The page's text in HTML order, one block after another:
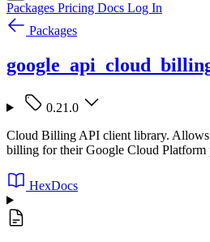
Packages Pricing Docs Log In
Packages
0.21.0
Cloud Billing API client library. Allows
billing for their Google Cloud Platform
HexDocs